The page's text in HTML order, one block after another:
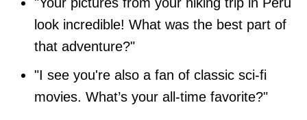
"Your pictures from your hiking trip in Peru
look incredible! What was the best part of
that adventure?"
"I see you're also a fan of classic sci-fi
movies. What’s your all-time favorite?"